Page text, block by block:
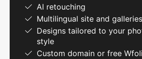
AI retouching
Multilingual site and galleries
Designs tailored to your
style
Custom domain or free